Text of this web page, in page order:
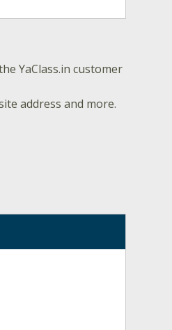
YaClass.in customer
address and more.